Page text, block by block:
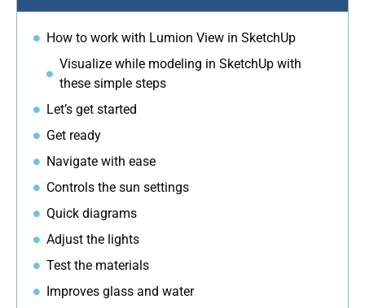
How to work with Lumion View in SketchUp
Visualize while modeling in SketchUp with
these simple steps
Let’s get started
Get ready
Navigate with ease
Controls the sun settings
Quick diagrams
Adjust the lights
Test the materials
Improves glass and water